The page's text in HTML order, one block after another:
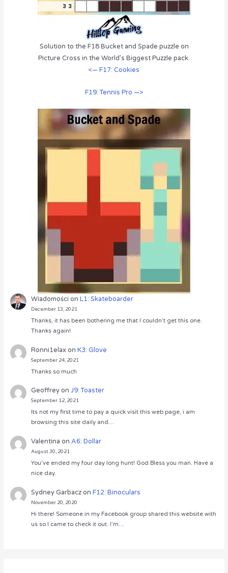
Solution to the F18 Bucket and Spade puzzle on
Picture Cross in the World’s Biggest Puzzle pack.
<— F17: Cookies
F19: Tennis Pro —>
Wiadomości onL1: Skateboarder
December 13, 2021
Thanks, it has been bothering me that I couldn’t get this one.
Thanks again!
Ronni1elaxonK3: Glove
September 24, 2021
Thanks so much
GeoffreyonJ9: Toaster
September 12, 2021
Its not my first time to pay a quick visit this web page, i am
browsing this site daily and…
Valentina onA6: Dollar
August 30, 2021
You’ve ended my four day long hunt! God Bless you man. Have a
nice day.
Sydney GarbaczonF12: Binoculars
November 20, 2020
Hi there! Someone in my Facebook group shared this website with
us so I came to check it out. I’m…